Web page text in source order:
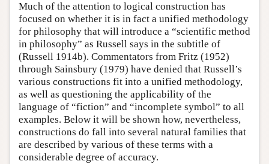
Much of the attention to logical construction has
focused on whether it is in fact a unified methodology
for philosophy that will introduce a “scientific method
in philosophy” as Russell says in the subtitle of
(Russell 1914b). Commentators from Fritz (1952)
through Sainsbury (1979) have denied that Russell’s
various constructions fit into a unified methodology,
as well as questioning the applicability of the
language of “fiction” and “incomplete symbol” to all
examples. Below it will be shown how, nevertheless,
constructions do fall into several natural families that
are described by various of these terms with a
considerable degree of accuracy.